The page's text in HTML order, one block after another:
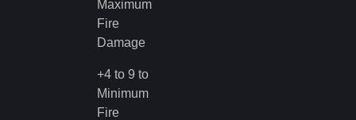
Maximum
Fire
Damage
+4 to 9 to
Minimum
Fire